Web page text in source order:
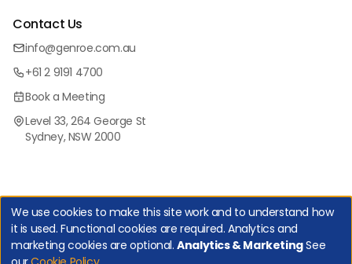
Contact Us
info@genroe.com.au
+61 2 9191 4700
Book a Meeting
Level 33, 264 George St
Sydney, NSW 2000
Copyright Genroe (Australia) Pty Ltd | All Rights Reserved. |
We use cookies to make this site work and to understand how
it is used. Functional cookies are required. Analytics and
marketing cookies are optional.Analytics & MarketingSee